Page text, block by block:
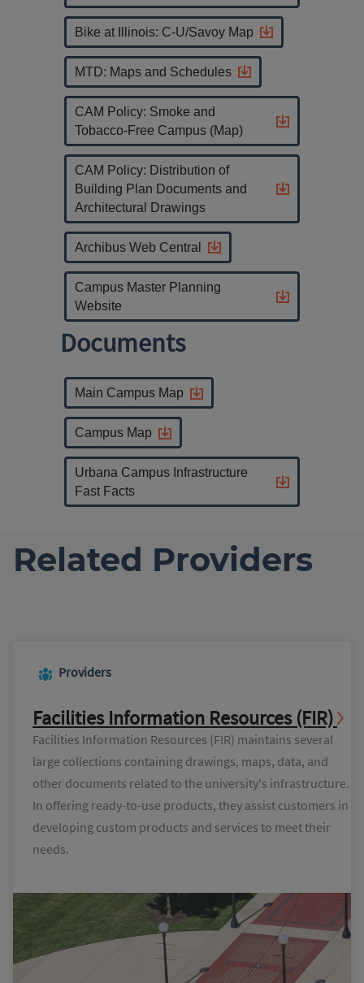
Bike at Illinois: C-U/Savoy Map
MTD: Maps and Schedules
CAM Policy: Smoke and
Tobacco-Free Campus (Map)
CAM Policy: Distribution of
Building Plan Documents and
Architectural Drawings
Archibus Web Central
Campus Master Planning
Website
Documents
Main Campus Map
Campus Map
Urbana Campus Infrastructure
Fast Facts
Related Providers
Providers
Facilities Information Resources (FIR)
Facilities Information Resources (FIR) maintains several
large collections containing drawings, maps, data, and
other documents related to the university's infrastructure.
In offering ready-to-use products, they assist customers in
developing custom products and services to meet their
needs.